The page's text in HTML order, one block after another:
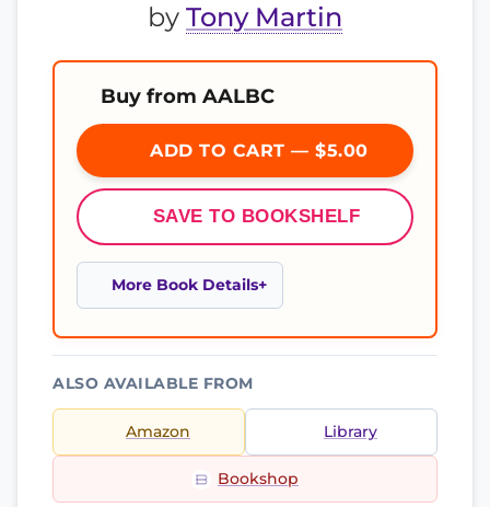
by Tony Martin
Buy from AALBC
ADD TO CART — $5.00
SAVE TO BOOKSHELF
More Book Details
ALSO AVAILABLE FROM
Amazon Library
Bookshop